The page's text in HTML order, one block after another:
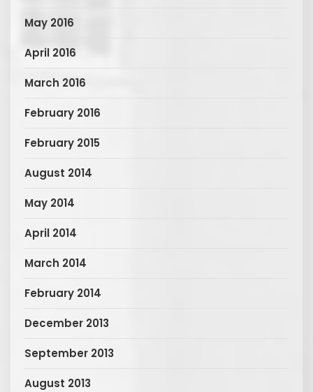
May 2016
April 2016
March 2016
February 2016
February 2015
August 2014
May 2014
April 2014
March 2014
February 2014
December 2013
September 2013
August 2013